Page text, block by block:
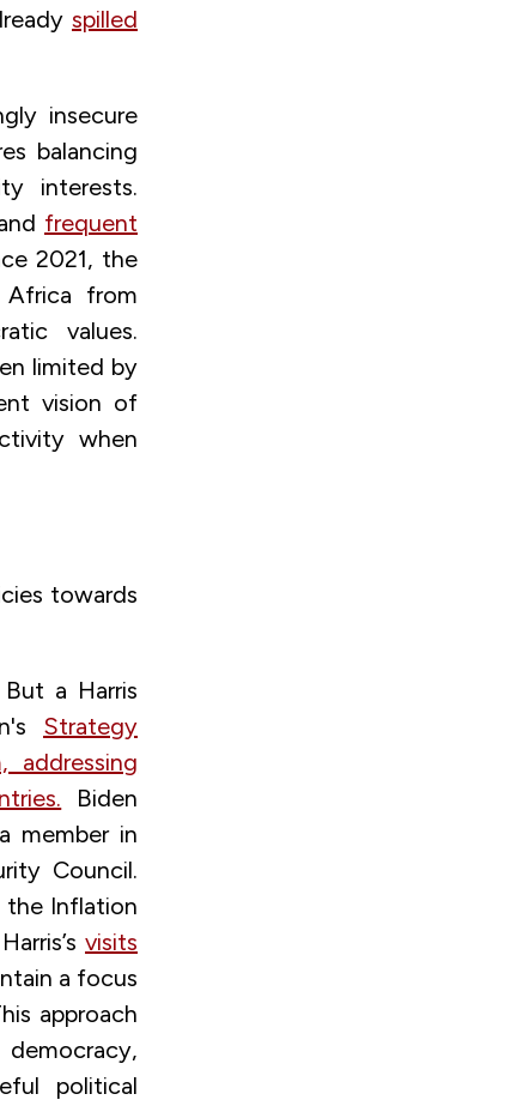
spilled
insecure
balancing
interests.
frequent
2021, the
from
values.
limited by
vision of
when
towards
a Harris
Strategy
addressing
Biden
member in
Council.
the Inflation
visits
a focus
approach
political